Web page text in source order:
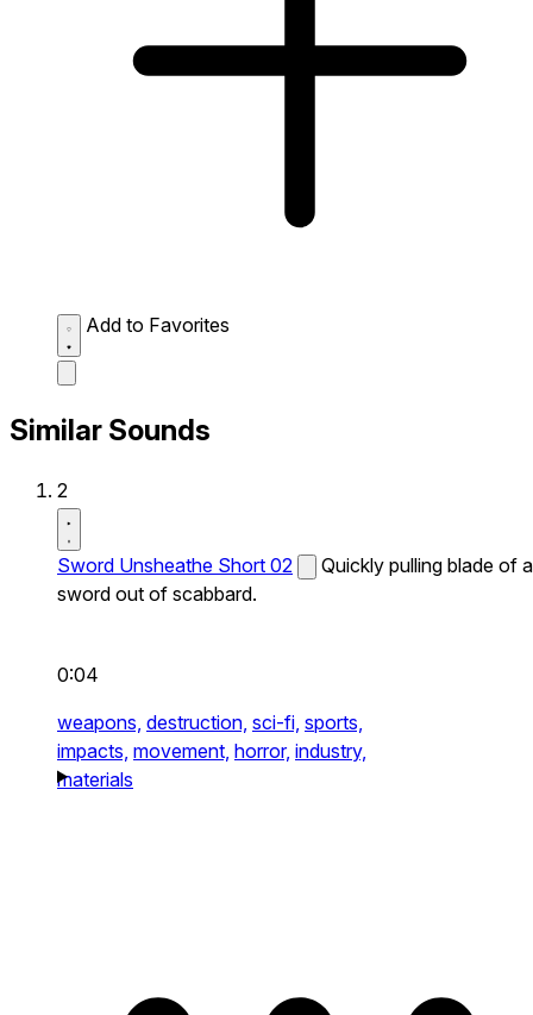
Add to Favorites
Similar Sounds
2
Sword Unsheathe Short 02
Quickly pulling blade of a
sword out of scabbard.
0:04
weapons, destruction, sci-fi, sports,
impacts, movement, horror, industry,
materials